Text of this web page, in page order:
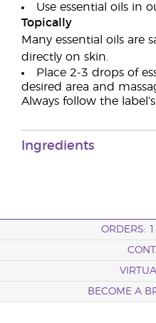
Use essential oils in
Topically
Many essential oils are
directly on skin.
Place 2-3 drops of
desired area and
Always follow the
Ingredients
ORDERS:
BECOME A